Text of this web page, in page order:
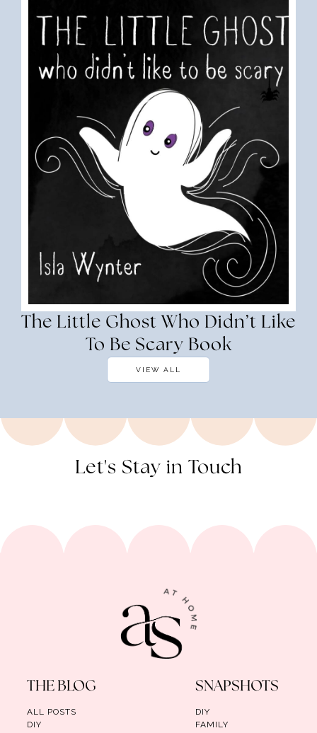
The Little Ghost Who Didn’t Like
To Be Scary Book
VIEW ALL
Let's Stay in Touch
THE BLOG
ALL POSTS
DIY
SNAPSHOTS
DIY
FAMILY